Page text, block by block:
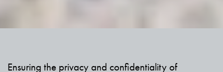
Ensuring the privacy and confidentiality of